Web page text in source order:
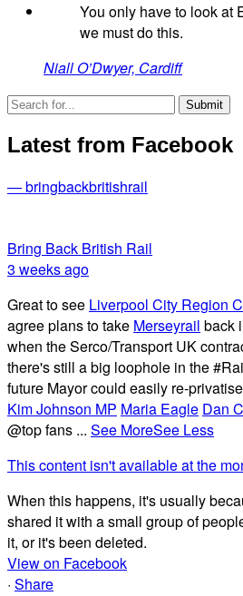
You only have to look at
we must do this.
Niall O’Dwyer, Cardiff
Latest from Facebook
— bringbackbritishrail
Bring Back British Rail
3 weeks ago
Great to see Liverpool City Region
agree plans to take Merseyrail back
when the Serco/Transport UK
there's still a big loophole in the
future Mayor could easily re-privatise
Kim Johnson MP Maria Eagle Dan
@top fans ... See MoreSee Less
This content isn't available at the
When this happens, it's usually
shared it with a small group of
it, or it's been deleted.
View on Facebook
· Share